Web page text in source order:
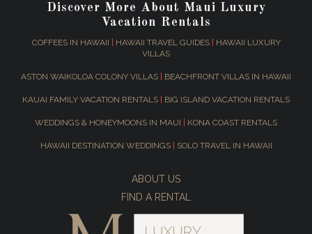
Discover More About Maui Luxury
Vacation Rentals
COFFEES IN HAWAII HAWAII TRAVEL GUIDES|
HAWAII LUXURY
VILLAS
ASTON WAIKOLOA COLONY VILLAS BEACHFRONT VILLAS IN HAWAII
KAUAI FAMILY VACATION RENTALS BIG ISLAND VACATION RENTALS
WEDDINGS & HONEYMOONS IN MAUI KONA COAST RENTALS
HAWAII DESTINATION WEDDINGS SOLO TRAVEL IN HAWAII
ABOUT US
FIND A RENTAL